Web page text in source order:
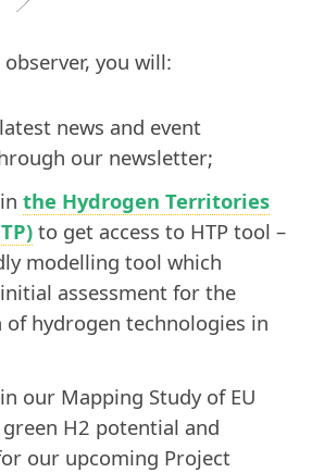
you will:
news and event
our newsletter;
the Hydrogen Territories
to get access to HTP tool –
modelling tool which
assessment for the
hydrogen technologies in
our Mapping Study of EU
H2 potential and
our upcoming Project